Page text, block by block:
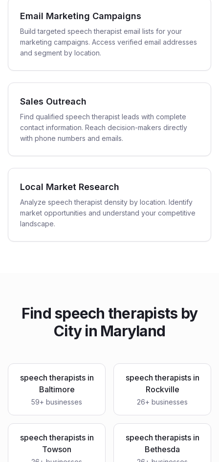
Email Marketing Campaigns
Build targeted speech therapist email lists for your
marketing campaigns. Access verified email addresses
and segment by location.
Sales Outreach
Find qualified speech therapist leads with complete
contact information. Reach decision-makers directly
with phone numbers and emails.
Local Market Research
Analyze speech therapist density by location. Identify
market opportunities and understand your competitive
landscape.
Find speech therapists by
City in Maryland
speech therapistsin
Baltimore
59+ businesses
speech therapistsin
Rockville
26+ businesses
speech therapistsin
Towson
speech therapistsin
Bethesda